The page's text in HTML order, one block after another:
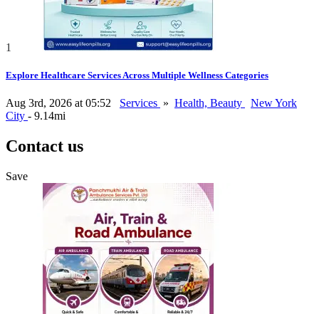
1
Explore Healthcare Services Across Multiple Wellness Categories
Aug 3rd, 2026 at 05:52 Services » Health, Beauty
New York
City - 9.14mi
Contact us
Save